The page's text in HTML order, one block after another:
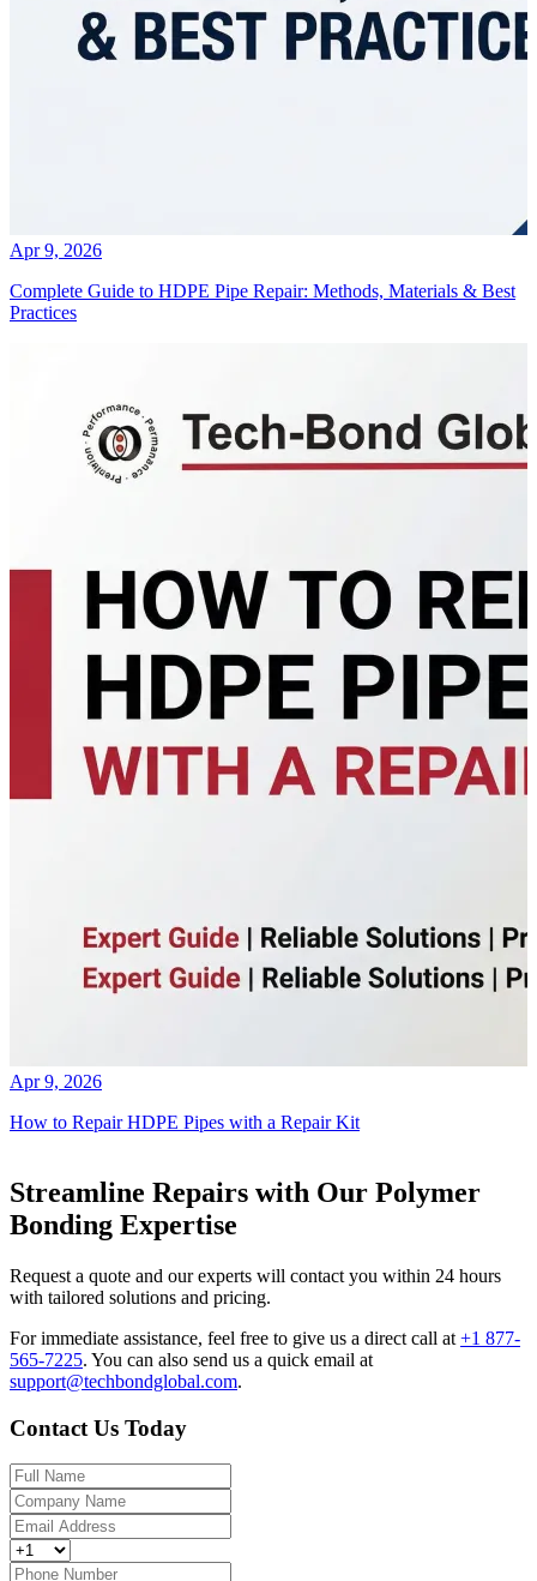
Apr 9, 2026
Complete Guide to HDPE Pipe Repair: Methods, Materials & Best
Practices
Apr 9, 2026
How to Repair HDPE Pipes with a Repair Kit
Streamline Repairs with Our Polymer
Bonding Expertise
Request a quote and our experts will contact you within 24 hours
with tailored solutions and pricing.
For immediate assistance, feel free to give us a direct call at +1 877-
565-7225. You can also send us a quick email at
support@techbondglobal.com.
Contact Us Today